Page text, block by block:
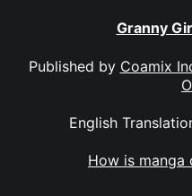
Granny
Published by Coamix
English
How is manga